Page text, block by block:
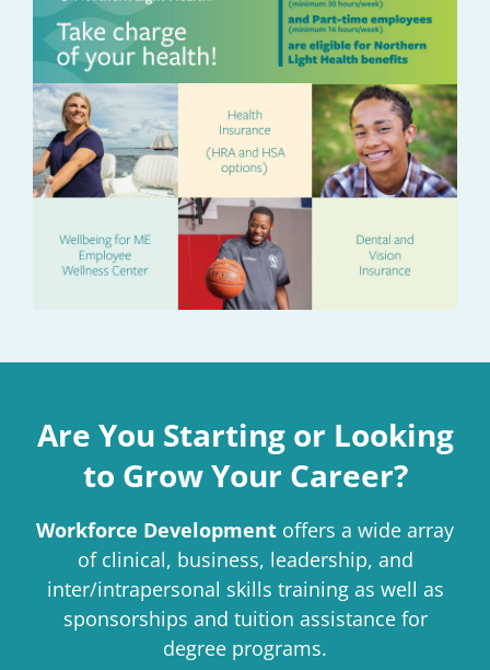
Are You Starting or Looking
to Grow Your Career?
Workforce Development offers a wide array
of clinical, business, leadership, and
inter/intrapersonal skills training as well as
sponsorships and tuition assistance for
degree programs.